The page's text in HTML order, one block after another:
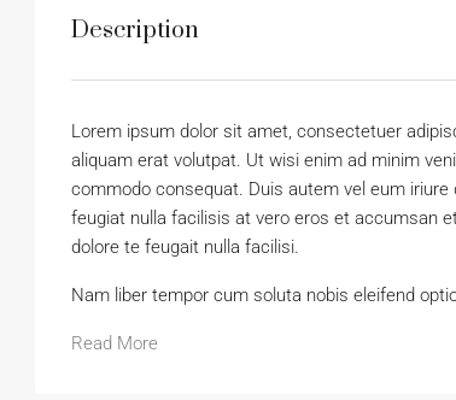
Description
Lorem ipsum dolor sit amet, consectetuer
aliquam erat volutpat. Ut wisi enim ad minim
commodo consequat. Duis autem vel eum
feugiat nulla facilisis at vero eros et accumsan
dolore te feugait nulla facilisi.
Nam liber tempor cum soluta nobis eleifend
Read More